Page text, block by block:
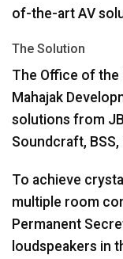
of-the-art AV
The Solution
The Office of the
Mahajak
solutions from
Soundcraft, BSS,
To achieve
multiple room
Permanent
loudspeakers in